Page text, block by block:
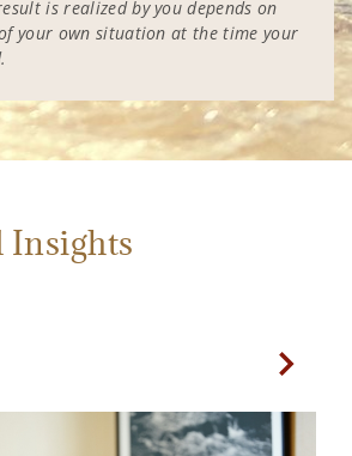
is realized by you depends on
your own situation at the time your
Insights
Next